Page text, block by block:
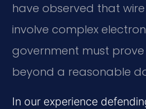
have observed that
involve complex
government must
beyond a reasonable
In our experience